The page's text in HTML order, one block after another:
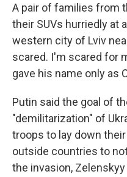
A pair of families from
their SUVs hurriedly at
western city of Lviv
scared. I'm scared for
gave his name only as
Putin said the goal of
"demilitarization" of
troops to lay down
outside countries to
the invasion,